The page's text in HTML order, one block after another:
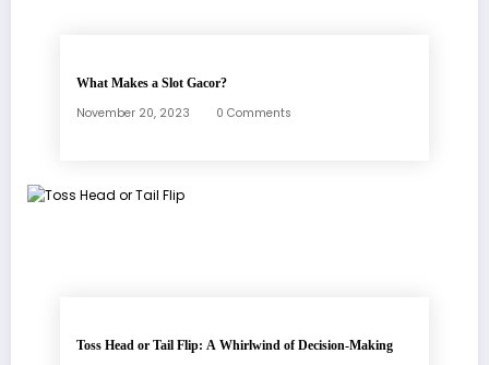
What Makes a Slot Gacor?
November 20, 2023 0 Comments
Toss Head or Tail Flip: A Whirlwind of Decision-Making